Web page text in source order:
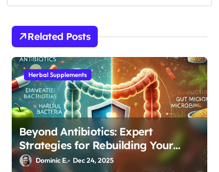
a
t
i
o
n
Related Posts
Herbal Supplements
Beyond Antibiotics: Expert
Strategies for Rebuilding Your
Microbiome Balance
Dominic E. Dec 24, 2025